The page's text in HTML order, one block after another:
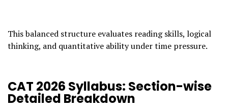
This balanced structure evaluates reading skills, logical
thinking, and quantitative ability under time pressure.
CAT 2026 Syllabus: Section-wise
Detailed Breakdown